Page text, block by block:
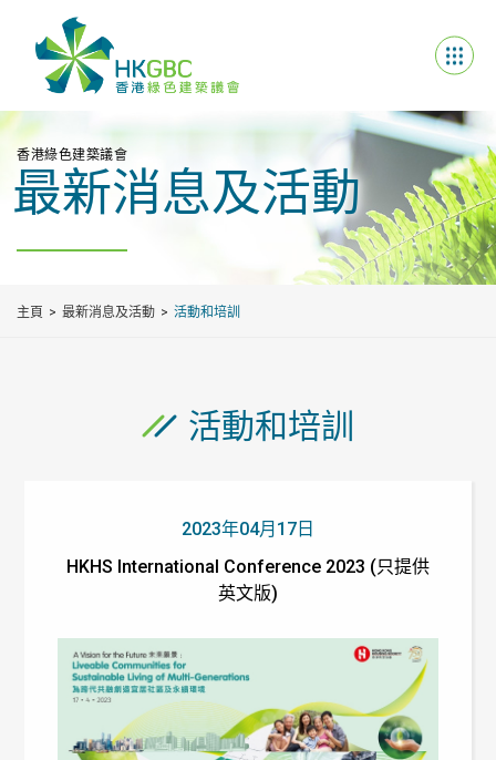
香港綠色建築議會
最新消息及活動
主頁 最新消息及活動 活動和培訓
活動和培訓
2023年04月17日
HKHS International Conference 2023 (只提供
英文版)